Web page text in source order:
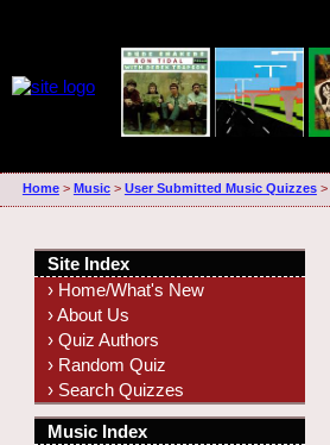
Home> Music> User Submitted Music Quizzes>
Site Index
› Home/What's New
› About Us
› Quiz Authors
› Random Quiz
› Search Quizzes
Music Index